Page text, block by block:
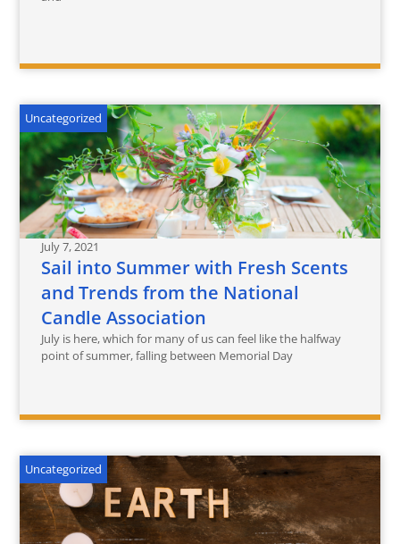
Uncategorized
July 7, 2021
Sail into Summer with Fresh Scents
and Trends from the National
Candle Association
July is here, which for many of us can feel like the halfway
point of summer, falling between Memorial Day
Uncategorized